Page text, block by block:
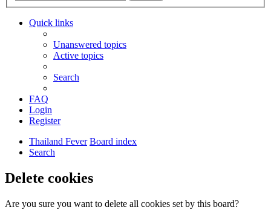
Quick links
Unanswered topics
Active topics
Search
FAQ
Login
Register
Thailand Fever Board index
Search
Delete cookies
Are you sure you want to delete all cookies set by this board?